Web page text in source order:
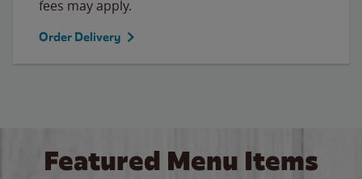
fees may apply.
Order Delivery
Featured Menu Items